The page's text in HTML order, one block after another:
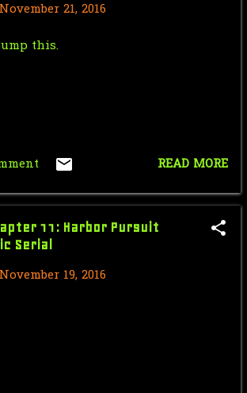
Adams - (Everythin...
Nic Cage Monday: Ghost Riding
Makes me feel good!
Dolls Iris
November 21, 2016
this.
READ MORE
11: Harbor Pursuit
Serial
November 19, 2016